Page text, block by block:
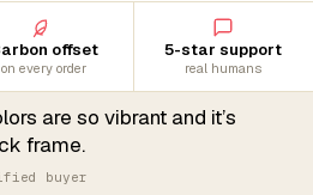
offset
on every order
5-star support
real humans
are so vibrant and it’s
frame.
buyer